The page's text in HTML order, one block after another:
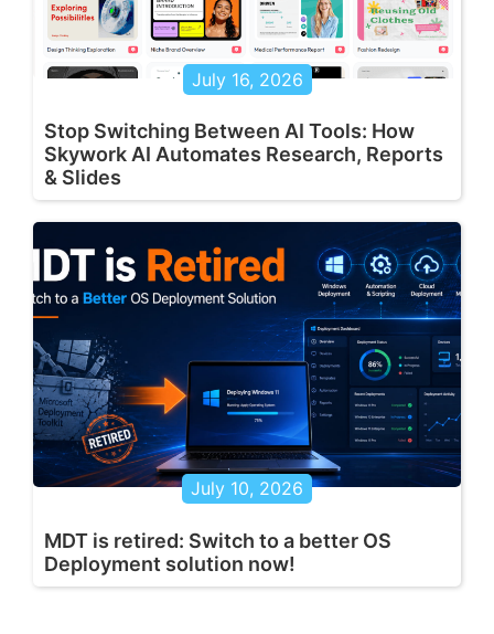
July 16, 2026
Stop Switching Between AI Tools: How
Skywork AI Automates Research, Reports
& Slides
July 10, 2026
MDT is retired: Switch to a better OS
Deployment solution now!